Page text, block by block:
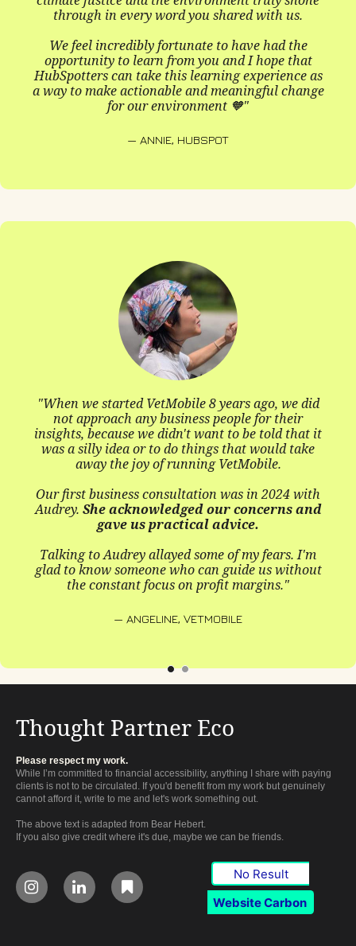
in every word you shared with us.
fortunate to have had the
to learn from you and I hope that
can take this learning experience as
actionable and meaningful change
for our environment 🧡"
— ANNIE, HUBSPOT
VetMobile 8 years ago, we did
any business people for their
we didn't want to be told that it
idea or to do things that would take
the joy of running VetMobile.
consultation was in 2024 with
acknowledged our concerns and
gave us practical advice.
allayed some of my fears. I'm
someone who can guide us without
focus on profit margins."
— ANGELINE, VETMOBILE
She
We
Thought Partner Eco
Please respect my work.
While I’m committed to financial accessibility, anything I share with paying
clients is not to be circulated. If you'd benefit from my work but genuinely
cannot afford it, write to me and let's work something out.
The above text is adapted from Bear Hebert.
If you also give credit where it's due, maybe we can be friends.
  
No Result
Website Carbon